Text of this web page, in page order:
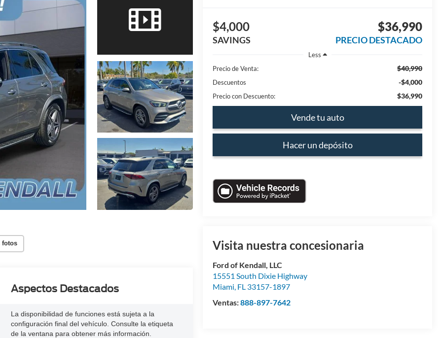
fotos
$4,000
SAVINGS
$36,990
PRECIO DESTACADO
Less
Precio de Venta:
$40,990
Descuentos -$4,000
Precio con Descuento: $36,990
Vende tu auto
Hacer un depósito
Visita nuestra concesionaria
Ford of Kendall, LLC
15551 South Dixie Highway
Miami, FL 33157-1897
Ventas:888-897-7642
Aspectos Destacados
La disponibilidad de funciones está sujeta a la
configuración final del vehículo. Consulte la etiqueta
de la ventana para obtener más información.